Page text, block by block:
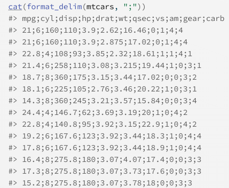
cat(format_delim(mtcars , ";") )
#> mpg;cyl;disp;hp;drat;wt;qsec;vs;am;gear;carb
#> 21;6;160;110;3.9;2.62;16.46;0;1;4;4
#> 21;6;160;110;3.9;2.875;17.02;0;1;4;4
#> 22.8;4;108;93;3.85;2.32;18.61;1;1;4;1
#> 21.4;6;258;110;3.08;3.215;19.44;1;0;3;1
#> 18.7;8;360;175;3.15;3.44;17.02;0;0;3;2
#> 18.1;6;225;105;2.76;3.46;20.22;1;0;3;1
#> 14.3;8;360;245;3.21;3.57;15.84;0;0;3;4
#> 24.4;4;146.7;62;3.69;3.19;20;1;0;4;2
#> 22.8;4;140.8;95;3.92;3.15;22.9;1;0;4;2
#> 19.2;6;167.6;123;3.92;3.44;18.3;1;0;4;4
#> 17.8;6;167.6;123;3.92;3.44;18.9;1;0;4;4
#> 16.4;8;275.8;180;3.07;4.07;17.4;0;0;3;3
#> 17.3;8;275.8;180;3.07;3.73;17.6;0;0;3;3
#> 15.2;8;275.8;180;3.07;3.78;18;0;0;3;3